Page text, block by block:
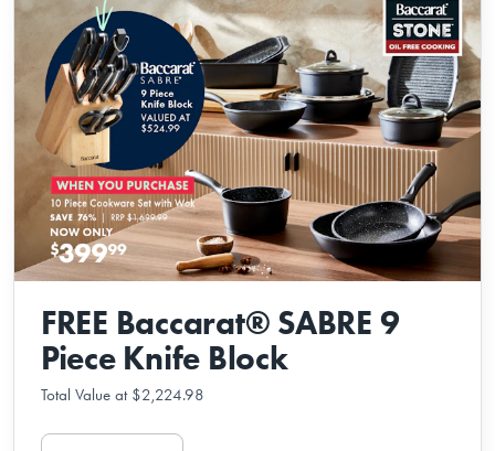
FREE Baccarat® SABRE 9
Piece Knife Block
Total Value at $2,224.98